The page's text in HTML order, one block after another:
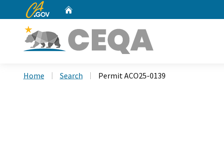
CA.gov
Home Search Permit ACO25-0139